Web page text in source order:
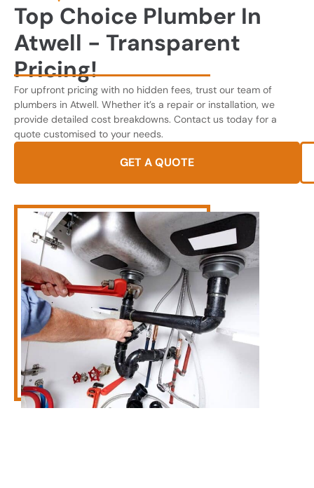
Top Choice Plumber In
Atwell - Transparent
Pricing!
For upfront pricing with no hidden fees, trust our team of
plumbers in Atwell. Whether it’s a repair or installation, we
provide detailed cost breakdowns. Contact us today for a
quote customised to your needs.
GET A QUOTE